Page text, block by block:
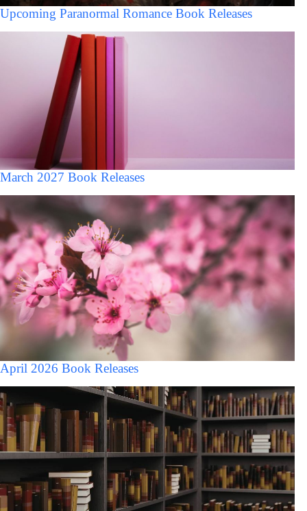
Upcoming Paranormal Romance Book Releases
March 2027 Book Releases
April 2026 Book Releases